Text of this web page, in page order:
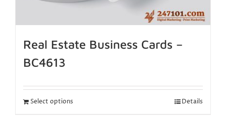
Real Estate Business Cards –
BC4613
Select options Details